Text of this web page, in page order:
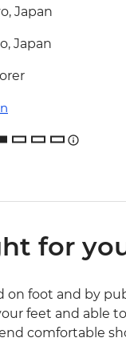
Japan
Japan
for
on foot and by
feet and able
comfortable